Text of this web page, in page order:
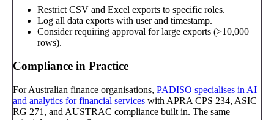
Restrict CSV and Excel exports to specific roles.
Log all data exports with user and timestamp.
Consider requiring approval for large exports (>10,000
rows).
Compliance in Practice
For Australian finance organisations, PADISO specialises in AI
and analytics for financial services with APRA CPS 234, ASIC
RG 271, and AUSTRAC compliance built in. The same